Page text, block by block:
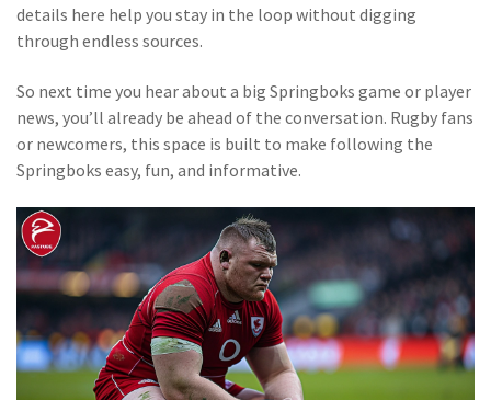
details here help you stay in the loop without digging
through endless sources.
So next time you hear about a big Springboks game or player
news, you’ll already be ahead of the conversation. Rugby fans
or newcomers, this space is built to make following the
Springboks easy, fun, and informative.